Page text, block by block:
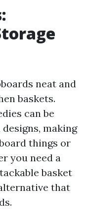
neat and
baskets.
can be
making
things or
you need a
basket
that